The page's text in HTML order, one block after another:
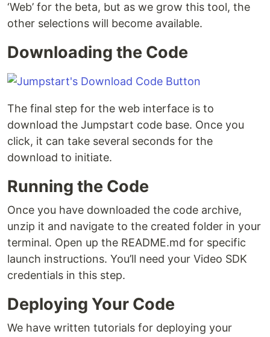
‘Web’ for the beta, but as we grow this tool, the
other selections will become available.
Downloading the Code
The final step for the web interface is to
download the Jumpstart code base. Once you
click, it can take several seconds for the
download to initiate.
Running the Code
Once you have downloaded the code archive,
unzip it and navigate to the created folder in your
terminal. Open up the README.md for specific
launch instructions. You’ll need your Video SDK
credentials in this step.
Deploying Your Code
We have written tutorials for deploying your